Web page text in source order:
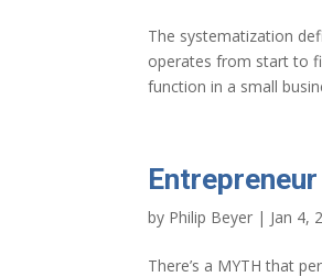
The systematization
operates from start to
function in a small
by Philip Beyer | Jan 4,
There’s a MYTH that